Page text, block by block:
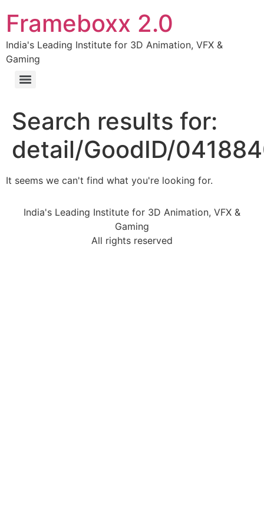
Frameboxx 2.0
India's Leading Institute for 3D Animation, VFX &
Gaming
Search results for:
detail/GoodID/
It seems we can't find what you're looking for.
India's Leading Institute for 3D Animation, VFX &
Gaming
All rights reserved